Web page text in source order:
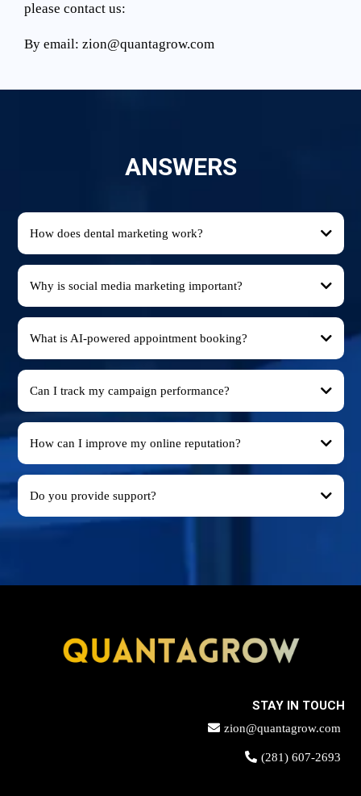
please contact us:
By email: zion@quantagrow.com
ANSWERS
How does dental marketing work?
Why is social media marketing important?
What is AI-powered appointment booking?
Can I track my campaign performance?
How can I improve my online reputation?
Do you provide support?
STAY IN TOUCH
zion@quantagrow.com
(281) 607-2693